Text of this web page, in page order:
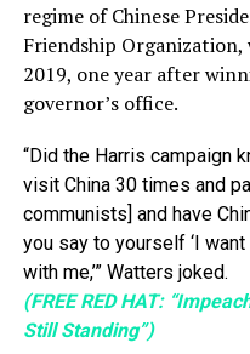
regime of Chinese
Friendship Organization,
2019, one year after
governor’s office.
“Did the Harris campaign
visit China 30 times and
communists] and have
you say to yourself ‘I
with me,’” Watters joked.
(FREE RED HAT:
Still Standing”)